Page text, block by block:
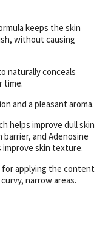
keeps the skin
without causing
naturally conceals
time.
and a pleasant aroma.
helps improve dull skin
and Adenosine
improve skin texture.
applying the content
narrow areas.